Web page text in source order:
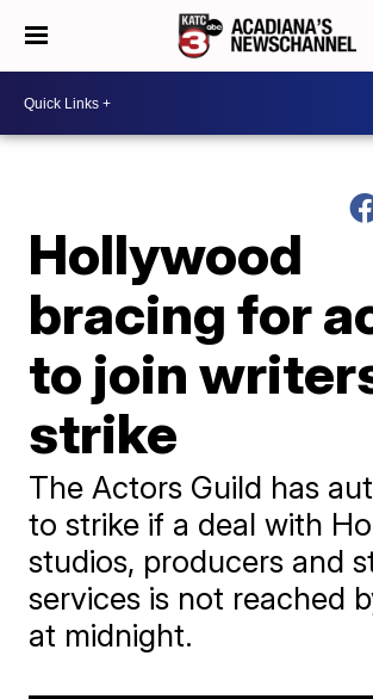
Hollywood
bracing for
to join
strike
The Actors Guild has
to strike if a deal with
studios, producers and
services is not reached
at midnight.